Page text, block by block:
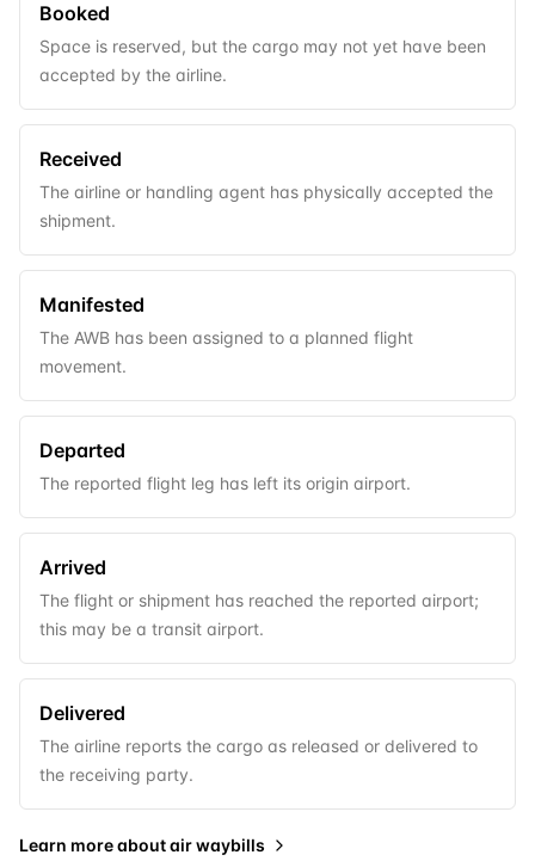
Booked
Space is reserved, but the cargo may not yet have been
accepted by the airline.
Received
The airline or handling agent has physically accepted the
shipment.
Manifested
The AWB has been assigned to a planned flight
movement.
Departed
The reported flight leg has left its origin airport.
Arrived
The flight or shipment has reached the reported airport;
this may be a transit airport.
Delivered
The airline reports the cargo as released or delivered to
the receiving party.
Learn more aboutair waybills